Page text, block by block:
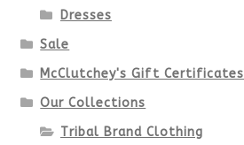
Dresses
Sale
McClutchey's Gift Certificates
Our Collections
Tribal Brand Clothing